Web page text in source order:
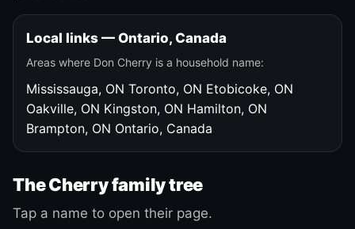
Local links — Ontario, Canada
Areas where Don Cherry is a household name:
Mississauga, ON Toronto, ON Etobicoke, ON
Oakville, ON Kingston, ON Hamilton, ON
Brampton, ON Ontario, Canada
The Cherry family tree
Tap a name to open their page.